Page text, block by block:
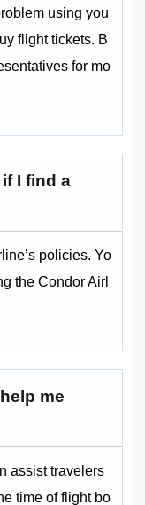
using you
flight tickets. B
for mo
I find a
policies. Yo
the Condor Airl
me
assist travelers
time of flight bo